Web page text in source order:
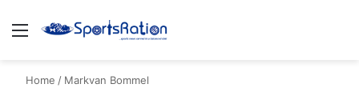
Menu
Home / Markvan Bommel